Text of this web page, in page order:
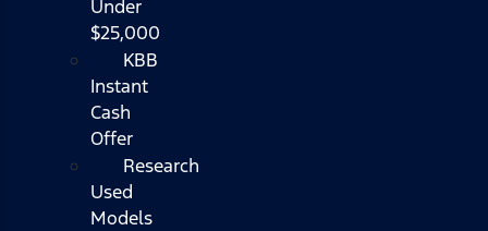
Under
$25,000
KBB
Instant
Cash
Offer
Research
Used
Models